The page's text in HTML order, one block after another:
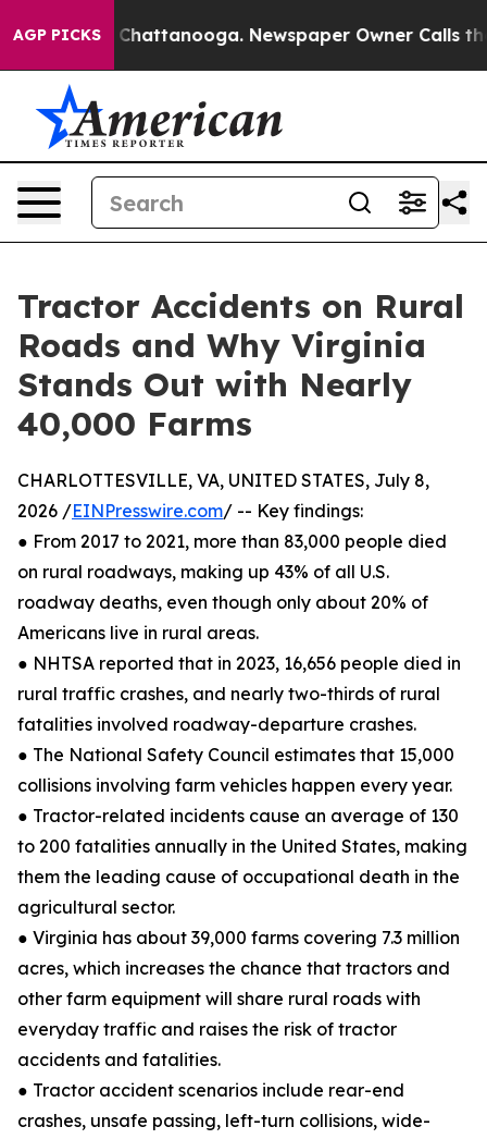
AGP PICKS
in Chattanooga. Newspaper Owner Calls the
Tractor Accidents on Rural
Roads and Why Virginia
Stands Out with Nearly
40,000 Farms
CHARLOTTESVILLE, VA, UNITED STATES, July 8,
2026 /EINPresswire.com/ -- Key findings:
● From 2017 to 2021, more than 83,000 people died
on rural roadways, making up 43% of all U.S.
roadway deaths, even though only about 20% of
Americans live in rural areas.
● NHTSA reported that in 2023, 16,656 people died in
rural traffic crashes, and nearly two-thirds of rural
fatalities involved roadway-departure crashes.
● The National Safety Council estimates that 15,000
collisions involving farm vehicles happen every year.
● Tractor-related incidents cause an average of 130
to 200 fatalities annually in the United States, making
them the leading cause of occupational death in the
agricultural sector.
● Virginia has about 39,000 farms covering 7.3 million
acres, which increases the chance that tractors and
other farm equipment will share rural roads with
everyday traffic and raises the risk of tractor
accidents and fatalities.
● Tractor accident scenarios include rear-end
crashes, unsafe passing, left-turn collisions, wide-